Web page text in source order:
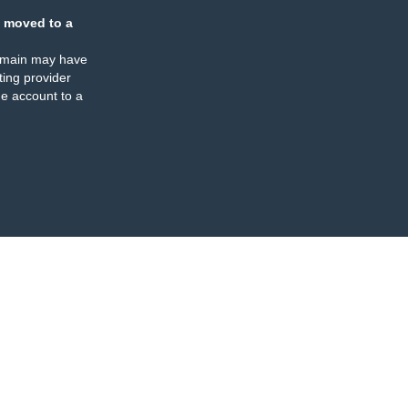
moved to a
may have
provider
account to a